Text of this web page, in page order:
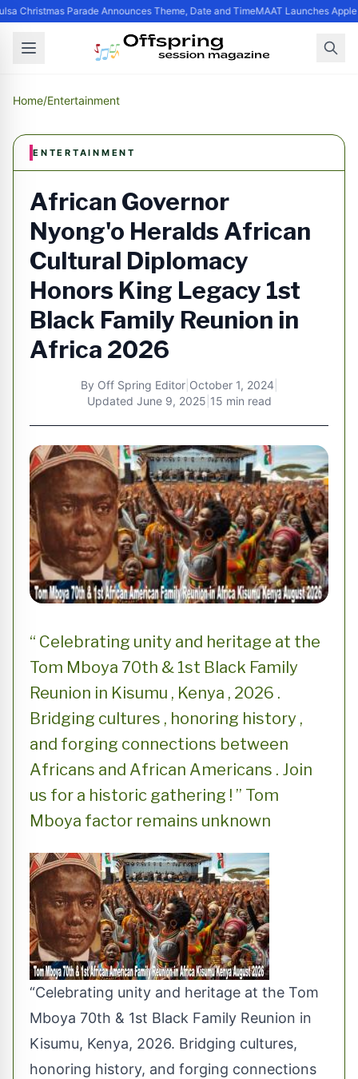
Christmas Parade Announces Theme, Date and TimeMAAT Launches Apple
Home/Entertainment
ENTERTAINMENT
African Governor
Nyong'o Heralds African
Cultural Diplomacy
Honors King Legacy 1st
Black Family Reunion in
Africa 2026
By Off Spring Editor| October 1, 2024
Updated June 9, 2025 15 min read
“ Celebrating unity and heritage at the
Tom Mboya 70th & 1st Black Family
Reunion in Kisumu , Kenya , 2026 .
Bridging cultures , honoring history ,
and forging connections between
Africans and African Americans . Join
us for a historic gathering ! ” Tom
Mboya factor remains unknown
“Celebrating unity and heritage at the Tom
Mboya 70th & 1st Black Family Reunion in
Kisumu, Kenya, 2026. Bridging cultures,
honoring history, and forging connections